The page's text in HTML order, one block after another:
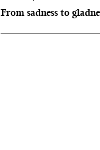
From sadness to